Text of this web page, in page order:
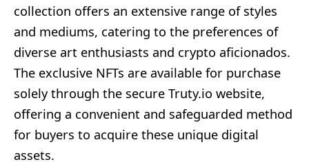
collection offers an extensive range of styles
and mediums, catering to the preferences of
diverse art enthusiasts and crypto aficionados.
The exclusive NFTs are available for purchase
solely through the secure Truty.io website,
offering a convenient and safeguarded method
for buyers to acquire these unique digital
assets.